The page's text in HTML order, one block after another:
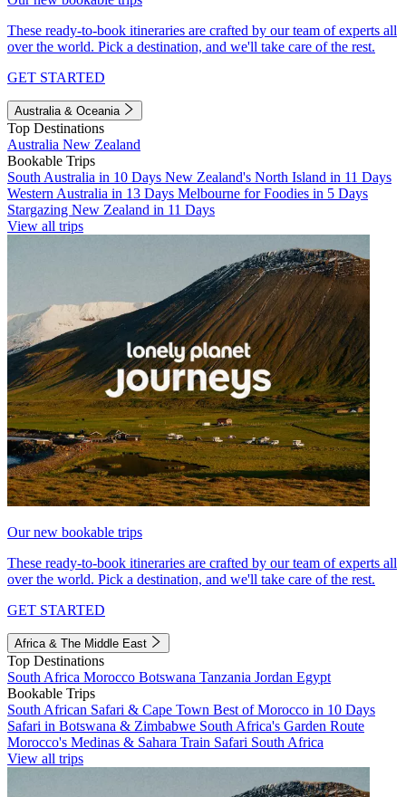
These ready-to-book itineraries are crafted by our team of experts all
over the world. Pick a destination, and we'll take care of the rest.
GET STARTED
Australia & Oceania
Top Destinations
Australia New Zealand
Bookable Trips
South Australia in 10 Days New Zealand's North Island in 11 Days
Western Australia in 13 Days Melbourne for Foodies in 5 Days
Stargazing New Zealand in 11 Days
View all trips
Our new bookable trips
These ready-to-book itineraries are crafted by our team of experts all
over the world. Pick a destination, and we'll take care of the rest.
GET STARTED
Africa & The Middle East
Top Destinations
South Africa Morocco Botswana Tanzania Jordan Egypt
Bookable Trips
South African Safari & Cape Town Best of Morocco in 10 Days
Safari in Botswana & Zimbabwe South Africa's Garden Route
Morocco's Medinas & Sahara Train Safari South Africa
View all trips